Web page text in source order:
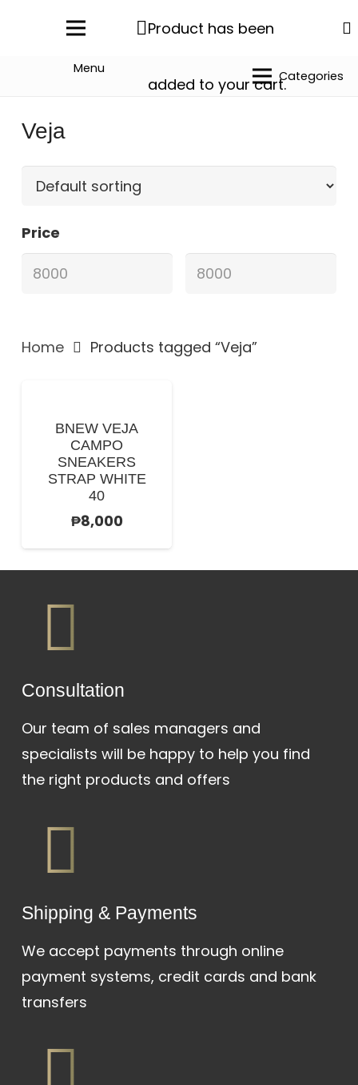
Menu
Product has been
added to your cart.Categories
Veja
Price
Home Products tagged “Veja”
BNEW VEJA
CAMPO
SNEAKERS
STRAP WHITE
40
₱8,000
Сonsultation
Our team of sales managers and
specialists will be happy to help you find
the right products and offers
Shipping & Payments
We accept payments through online
payment systems, credit cards and bank
transfers